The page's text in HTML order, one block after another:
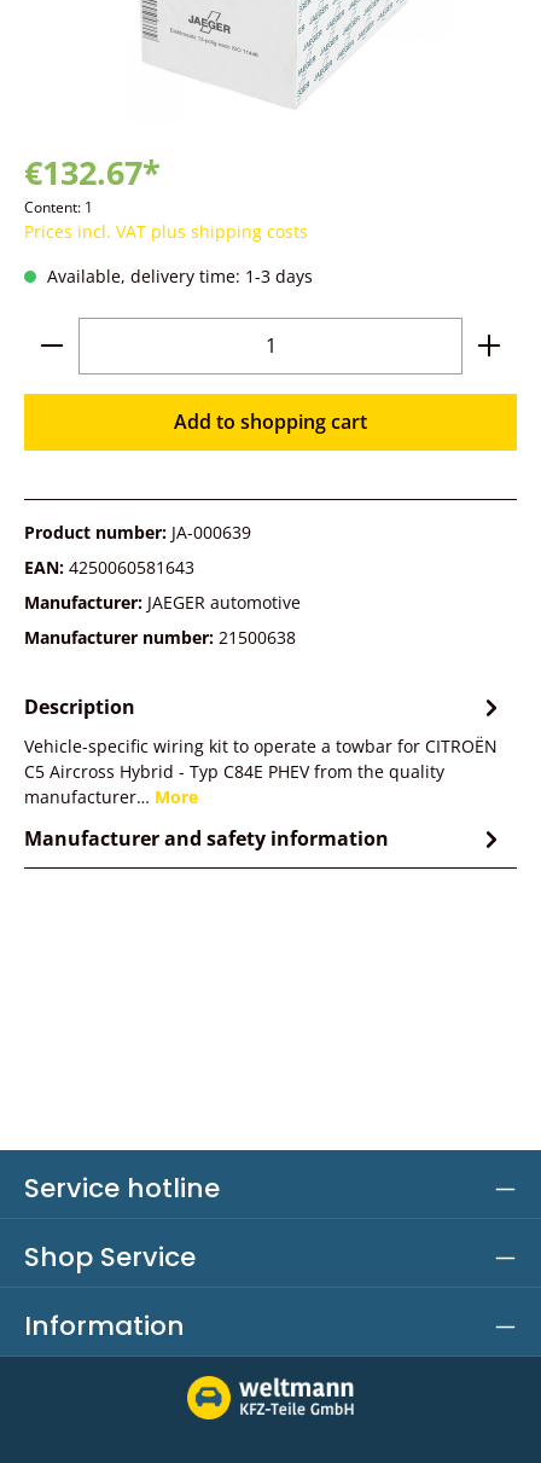
€132.67*
Content: 1
Prices incl. VAT plus shipping costs
Available, delivery time: 1-3 days
Product Quantity: Enter the desired
Add to shopping cart
Product number: JA-000639
EAN: 4250060581643
Manufacturer: JAEGER automotive
Manufacturer number: 21500638
Description
Vehicle-specific wiring kit to operate a towbar for CITROËN
C5 Aircross Hybrid - Typ C84E PHEV from the quality
manufacturer… More
Manufacturer and safety information
Service hotline
Shop Service
Information